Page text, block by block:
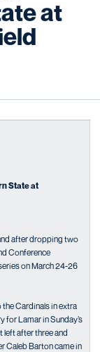
at
State at
after dropping two
Conference
on March 24-26
Cardinals in extra
for Lamar in Sunday’s
left after three and
Caleb Barton came in